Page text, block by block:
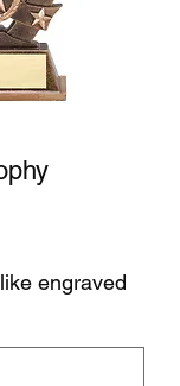
engraved